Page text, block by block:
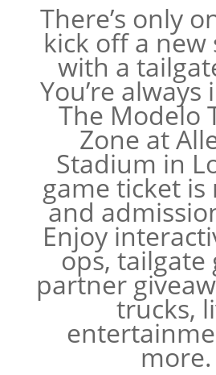
There’s only
kick off a new
with a
You’re
The Modelo
Zone at
Stadium in
game ticket
and
Enjoy
ops, tailgate
partner
trucks,
more.